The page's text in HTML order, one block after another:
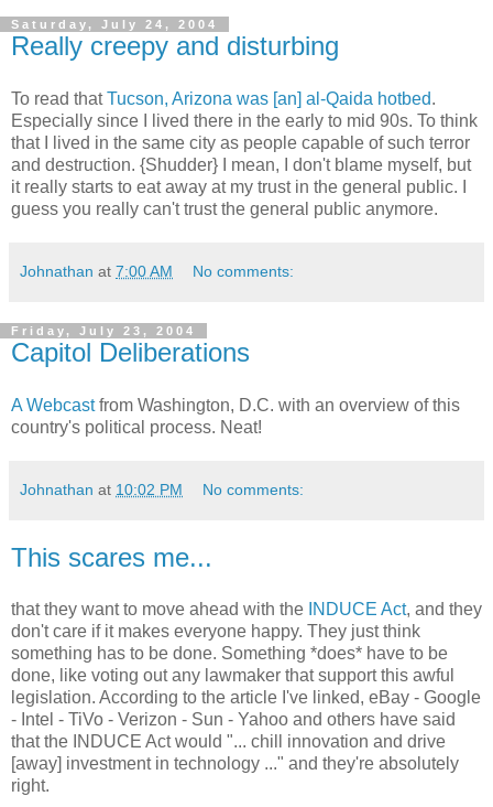
Saturday, July 24, 2004
Really creepy and disturbing
To read thatTucson, Arizona was [an] al-Qaida hotbed.
Especially since I lived there in the early to mid 90s. To think
that I lived in the same city as people capable of such terror
and destruction. {Shudder} I mean, I don't blame myself, but
it really starts to eat away at my trust in the general public. I
guess you really can't trust the general public anymore.
Johnathan at 7:00 AM No comments:
Friday, July 23, 2004
Capitol Deliberations
A Webcastfrom Washington, D.C. with an overview of this
country's political process. Neat!
Johnathan at 10:02 PM No comments:
This scares me...
that they want to move ahead with the INDUCE Act, and they
don't care if it makes everyone happy. They just think
something has to be done. Something *does* have to be
done, like voting out any lawmaker that support this awful
legislation. According to the article I've linked, eBay - Google
- Intel - TiVo - Verizon - Sun - Yahoo and others have said
that the INDUCE Act would "... chill innovation and drive
[away] investment in technology ..." and they're absolutely
right.